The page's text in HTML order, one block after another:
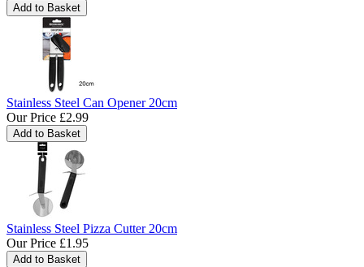
Stainless Steel Can Opener 20cm
Our Price £2.99
Stainless Steel Pizza Cutter 20cm
Our Price £1.95